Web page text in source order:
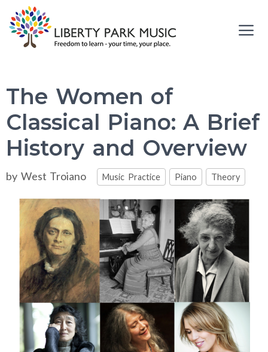
to
content
The Women of
Classical Piano: A Brief
History and Overview
by West Troiano Categories
Music Practice Piano Theory